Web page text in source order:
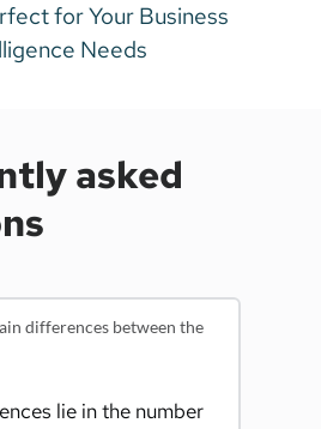
for Your Business
Needs
asked
differences between the
lie in the number